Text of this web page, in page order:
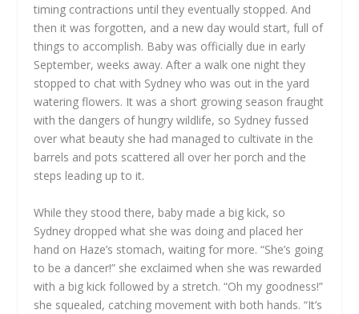
timing contractions until they eventually stopped. And
then it was forgotten, and a new day would start, full of
things to accomplish. Baby was officially due in early
September, weeks away. After a walk one night they
stopped to chat with Sydney who was out in the yard
watering flowers. It was a short growing season fraught
with the dangers of hungry wildlife, so Sydney fussed
over what beauty she had managed to cultivate in the
barrels and pots scattered all over her porch and the
steps leading up to it.
While they stood there, baby made a big kick, so
Sydney dropped what she was doing and placed her
hand on Haze’s stomach, waiting for more. “She’s going
to be a dancer!” she exclaimed when she was rewarded
with a big kick followed by a stretch. “Oh my goodness!”
she squealed, catching movement with both hands. “It’s